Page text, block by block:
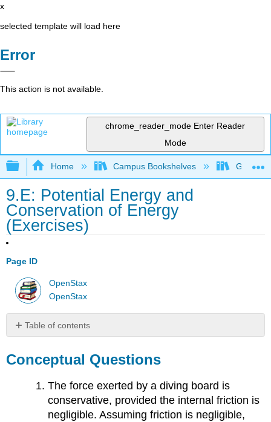
x
selected template will load here
Error
This action is not available.
chrome_reader_mode Enter Reader
Mode
Expand/collapse global hierarchy
Home Campus Bookshelves
9.E: Potential Energy and
Conservation of Energy
(Exercises)
Page ID
OpenStax
OpenStax
Table of contents
Questions
Problems
Contributors
Attributions
Conceptual Questions
The force exerted by a diving board is
conservative, provided the internal friction is
negligible. Assuming friction is negligible,